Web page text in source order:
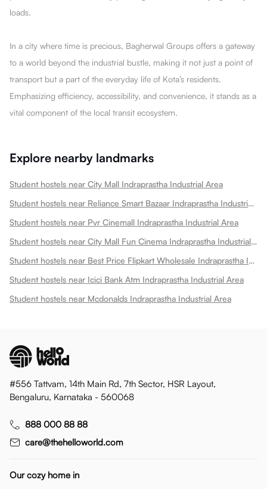
loads.
In a city where time is precious, Bagherwal Groups offers a gateway
to a world beyond the industrial bustle, making it not just a point of
transport but a part of the everyday life of Kota’s residents.
Emphasizing efficiency, accessibility, and convenience, it stands as a
vital component of the local transit ecosystem.
Explore nearby landmarks
Student hostels near City Mall Indraprastha Industrial Area
Student hostels near Reliance Smart Bazaar Indraprastha Industrial Area
Student hostels near Pvr Cinemall Indraprastha Industrial Area
Student hostels near City Mall Fun Cinema Indraprastha Industrial Area
Student hostels near Best Price Flipkart Wholesale Indraprastha Industrial Area
Student hostels near Icici Bank Atm Indraprastha Industrial Area
Student hostels near Mcdonalds Indraprastha Industrial Area
#556 Tattvam, 14th Main Rd, 7th Sector, HSR Layout,
Bengaluru, Karnataka - 560068
888 000 88 88
care@thehelloworld.com
Our cozy home in